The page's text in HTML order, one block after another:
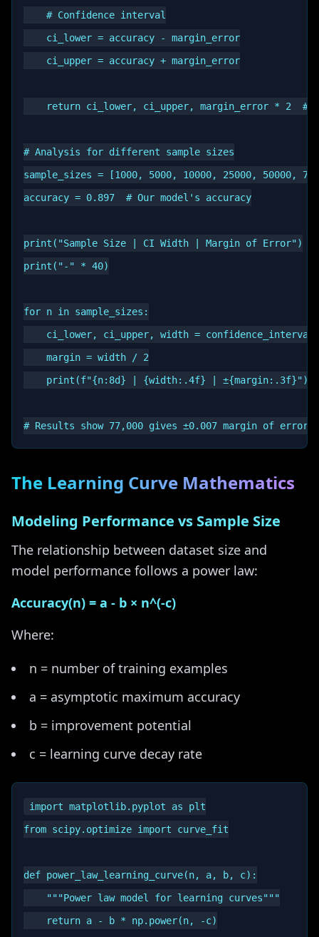
    # Confidence interval
    ci_lower = accuracy - margin_error
    ci_upper = accuracy + margin_error
return ci_lower, ci_upper, margin_error * 2  #
# Analysis for different sample sizes
sample_sizes = [1000, 5000, 10000, 25000, 50000,
accuracy = 0.897  # Our model's accuracy
print("Sample Size | CI Width | Margin of Error")
print("-" * 40)
for n in sample_sizes:
ci_lower, ci_upper, width =
    margin = width / 2
    print(f"{n:8d} | {width:.4f} | ±{margin:.3f}")
The Learning Curve Mathematics
Modeling Performance vs Sample Size
The relationship between dataset size and
model performance follows a power law:
Accuracy(n) = a - b × n^(-c)
Where:
n = number of training examples
a = asymptotic maximum accuracy
b = improvement potential
c = learning curve decay rate
import matplotlib.pyplot as plt
from scipy.optimize import curve_fit
def power_law_learning_curve(n, a, b, c):
    """Power law model for learning curves"""
    return a - b * np.power(n, -c)